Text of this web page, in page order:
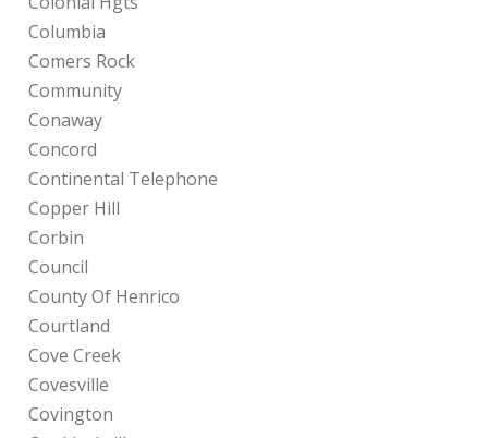
Columbia
Comers Rock
Community
Conaway
Concord
Continental Telephone
Copper Hill
Corbin
Council
County Of Henrico
Courtland
Cove Creek
Covesville
Covington